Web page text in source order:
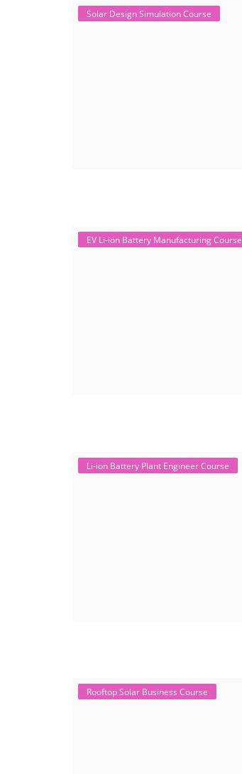
Solar Design Simulation Course
EV Li-ion Battery Manufacturing Course
Li-ion Battery Plant Engineer Course
Rooftop Solar Business Course